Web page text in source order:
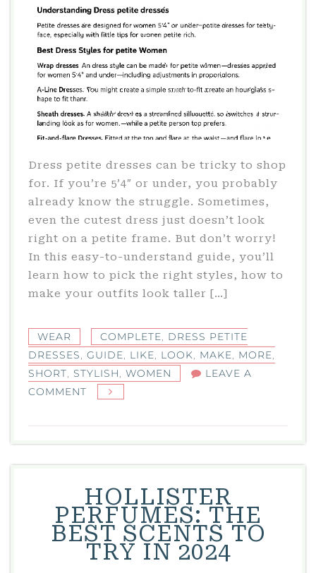
Dress petite dresses can be tricky to shop
for. If you’re 5’4″ or under, you probably
already know the struggle. Sometimes,
even the cutest dress just doesn’t look
right on a petite frame. But don’t worry!
In this easy-to-understand guide, you’ll
learn how to pick the right styles, how to
make your outfits look taller […]
WEAR COMPLETE
DRESS PETITE
DRESSES
GUIDE LIKE LOOK MAKE MORE
SHORT
STYLISH WOMEN
LEAVE A
COMMENT
PETITE
DRESSES:
THE
GUIDE
FOR
SHORT
AND
HOLLISTER
PERFUMES: THE
BEST SCENTS TO
TRY IN 2024